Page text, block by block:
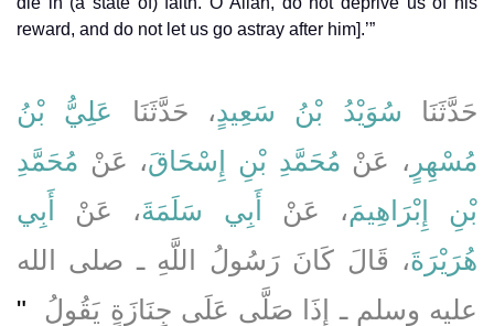
reward, and do not let us go astray after him].’”
حَدَّثَنَا سُوَيْدُ بْنُ سَعِيدٍ ، حَدَّثَنَا عَلِيُّ بْنُ
مُسْهِرٍ ، عَنْ مُحَمَّدِ بْنِ إِسْحَاقَ، عَنْ مُحَمَّدِ
بْنِ إِبْرَاهِيمَ ، عَنْ أَبِي سَلَمَةَ، عَنْ أَبِي
هُرَيْرَةَ، قَالَ كَانَ رَسُولُ اللَّهِ ـ صلى الله
عليه وسلم ـ إِذَا صَلَّى عَلَى جِنَازَةٍ يَقُولُ ‏
"‏